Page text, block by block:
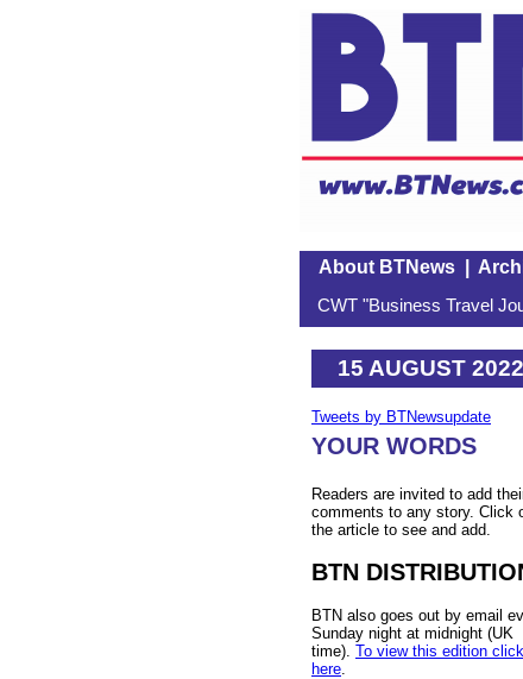
About BTNews|
CWT "Business Travel
15 AUGUST 2022
Tweets by BTNewsupdate
YOUR WORDS
Readers are invited to add
comments to any story. Click
the article to see and add.
BTN
BTN also goes out by email
Sunday night at midnight (UK
time). To view this edition click
here